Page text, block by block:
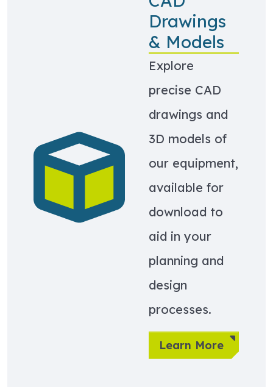
Learn more about CAD Drawings & Models
Drawings
& Models
Explore
precise CAD
drawings and
3D models of
our equipment,
available for
download to
aid in your
planning and
design
processes.
Learn More